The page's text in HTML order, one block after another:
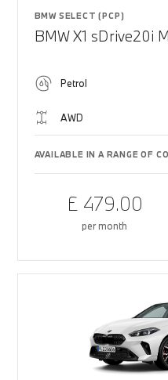
BMW SELECT (PCP)
BMW X1 sDrive20i
Petrol
AWD
AVAILABLE IN A RANGE OF
£ 479.00
per month